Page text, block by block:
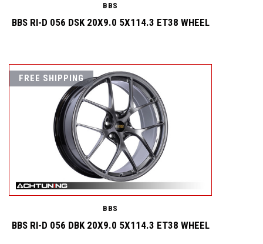
BBS
BBS RI-D 056 DSK 20X9.0 5X114.3 ET38 WHEEL
FREE SHIPPING
BBS
BBS RI-D 056 DBK 20X9.0 5X114.3 ET38 WHEEL